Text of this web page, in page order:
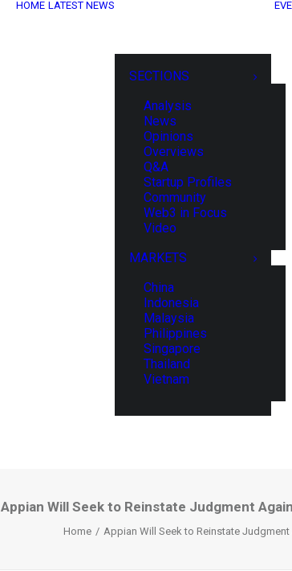
HOME LATEST NEWS
SECTIONS
Analysis
News
Opinions
Overviews
Q&A
Startup Profiles
Community
Web3 in Focus
Video
MARKETS
China
Indonesia
Malaysia
Philippines
Singapore
Thailand
Vietnam
Appian Will Seek to Reinstate Judgment
Home Appian Will Seek to Reinstate